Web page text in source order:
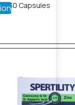
– 30 Capsules